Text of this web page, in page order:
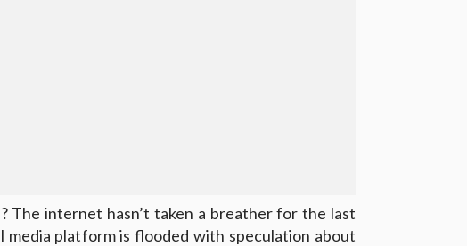
The internet hasn’t taken a breather for the last
media platform is flooded with speculation about